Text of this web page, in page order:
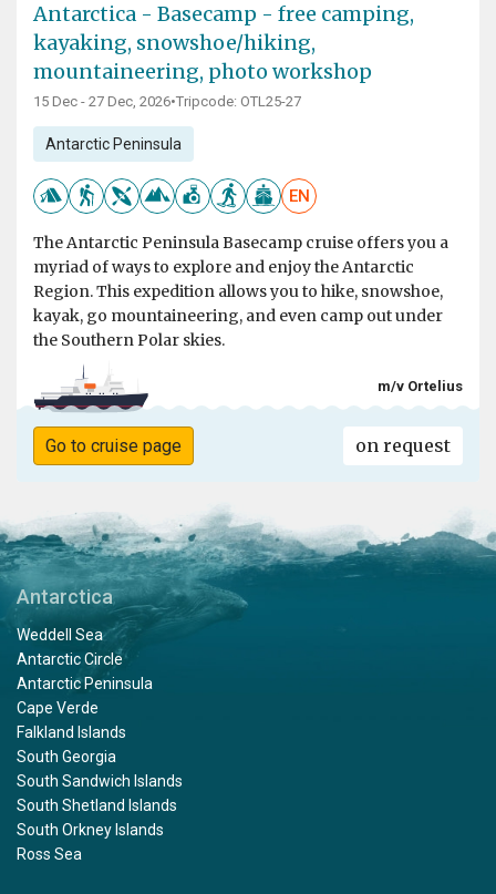
Antarctica - Basecamp - free camping,
kayaking, snowshoe/hiking,
mountaineering, photo workshop
15 Dec - 27 Dec, 2026•Tripcode: OTL25-27
Antarctic Peninsula
EN
The Antarctic Peninsula Basecamp cruise offers you a
myriad of ways to explore and enjoy the Antarctic
Region. This expedition allows you to hike, snowshoe,
kayak, go mountaineering, and even camp out under
the Southern Polar skies.
m/v Ortelius
Go to cruise page on request
Antarctica
Weddell Sea
Antarctic Circle
Antarctic Peninsula
Cape Verde
Falkland Islands
South Georgia
South Sandwich Islands
South Shetland Islands
South Orkney Islands
Ross Sea